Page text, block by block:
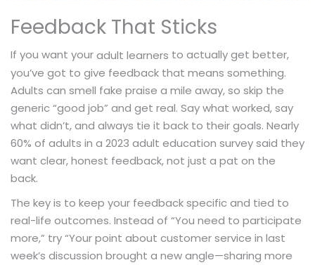
Feedback That Sticks
If you want youradult learners to actually get better,
you’ve got to give feedback that means something.
Adults can smell fake praise a mile away, so skip the
generic “good job” and get real. Say what worked, say
what didn’t, and always tie it back to their goals. Nearly
60% of adults in a 2023 adult education survey said they
want clear, honest feedback, not just a pat on the
back.
The key is to keep your feedback specific and tied to
real-life outcomes. Instead of “You need to participate
more,” try “Your point about customer service in last
week’s discussion brought a new angle—sharing more